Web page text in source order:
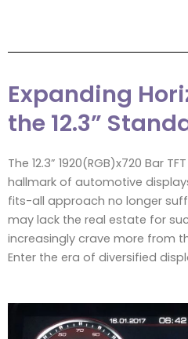
Expanding
the 12.3”
The 12.3” 1920(RGB)x720 Bar
hallmark of automotive
fits-all approach no longer
may lack the real estate for
increasingly crave more from
Enter the era of diversified